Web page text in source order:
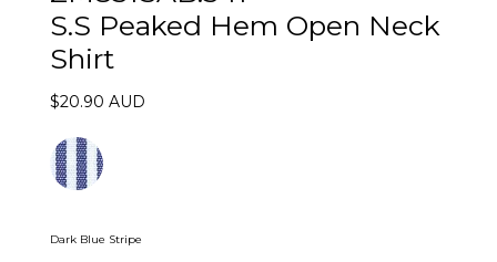
S.S Peaked Hem Open Neck
Shirt
$20.90 AUD
Dark Blue Stripe